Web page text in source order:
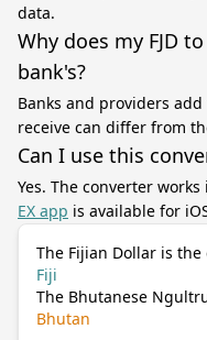
data.
Why does my FJD
bank's?
Banks and providers
receive can differ from
Can I use this
Yes. The converter
EX app is available for
The Fijian Dollar is
Fiji
The Bhutanese
Bhutan